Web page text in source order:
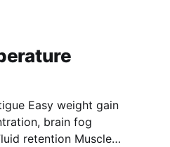
Easy weight gain
brain fog
retention Muscle